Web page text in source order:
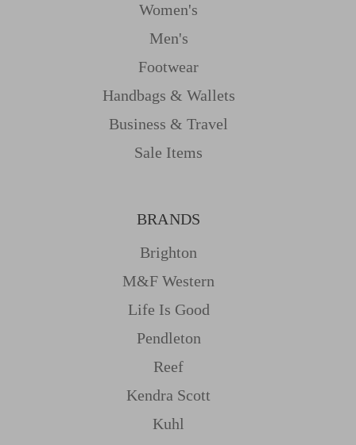
Women's
Men's
Footwear
Handbags & Wallets
Business & Travel
Sale Items
BRANDS
Brighton
M&f Western
Life Is Good
Pendleton
Reef
Kendra Scott
Kuhl